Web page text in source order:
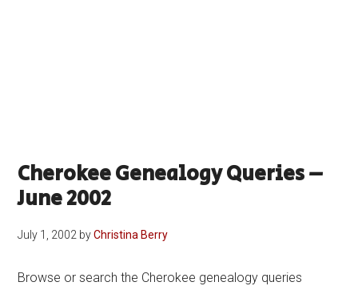
Cherokee Genealogy Queries –
June 2002
July 1, 2002 byChristina Berry
Browse or search the Cherokee genealogy queries